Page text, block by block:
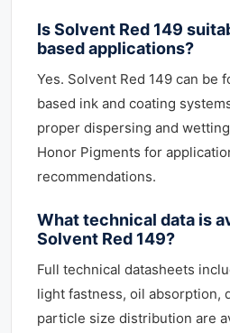
Is Solvent Red 149
based applications?
Yes. Solvent Red 149 can be
based ink and coating
proper dispersing and
Honor Pigments for
recommendations.
What technical data is
Solvent Red 149?
Full technical datasheets
light fastness, oil absorption,
particle size distribution are